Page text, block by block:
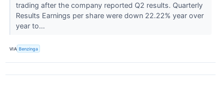
trading after the company reported Q2 results. Quarterly
Results Earnings per share were down 22.22% year over
year to...
VIA Benzinga